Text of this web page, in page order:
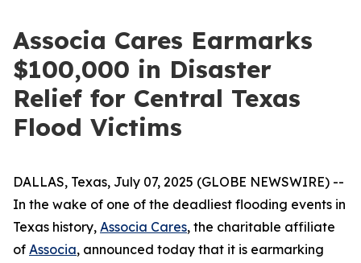
Associa Cares Earmarks
$100,000 in Disaster
Relief for Central Texas
Flood Victims
DALLAS, Texas, July 07, 2025 (GLOBE NEWSWIRE) --
In the wake of one of the deadliest flooding events in
Texas history, Associa Cares, the charitable affiliate
of Associa, announced today that it is earmarking